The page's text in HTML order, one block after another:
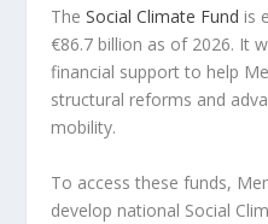
TheSocial Climate Fund is
€86.7 billion as of 2026. It
financial support to help
structural reforms and
mobility.
To access these funds,
develop national Social